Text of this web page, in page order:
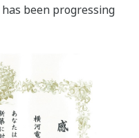
has been progressing